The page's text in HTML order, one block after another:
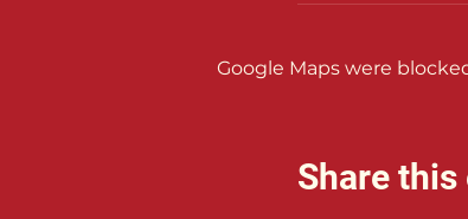
Google Maps were
Share this